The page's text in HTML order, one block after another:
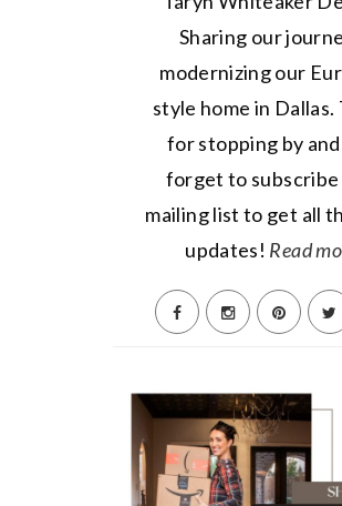
Sharing our
modernizing our
style home in Dallas.
for stopping by
forget to subscribe
mailing list to get all
updates! Read